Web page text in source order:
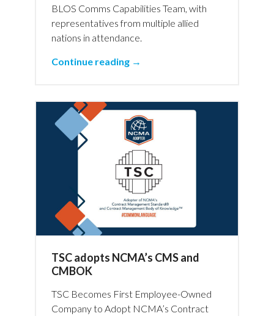
BLOS Comms Capabilities Team, with
representatives from multiple allied
nations in attendance.
Continue reading →
TSC adopts NCMA’s CMS and
CMBOK
TSC Becomes First Employee-Owned
Company to Adopt NCMA’s Contract